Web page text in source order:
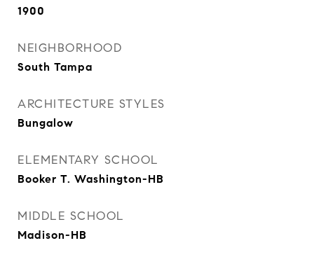
1900
NEIGHBORHOOD
South Tampa
ARCHITECTURE STYLES
Bungalow
ELEMENTARY SCHOOL
Booker T. Washington-HB
MIDDLE SCHOOL
Madison-HB